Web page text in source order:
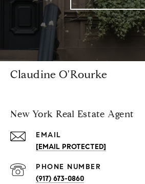
Claudine O'Rourke
New York Real Estate Agent
EMAIL
[EMAIL PROTECTED]
PHONE NUMBER
(917) 673-0860